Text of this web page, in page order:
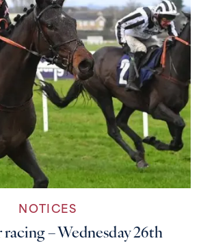
NOTICES
– Wednesday 26th